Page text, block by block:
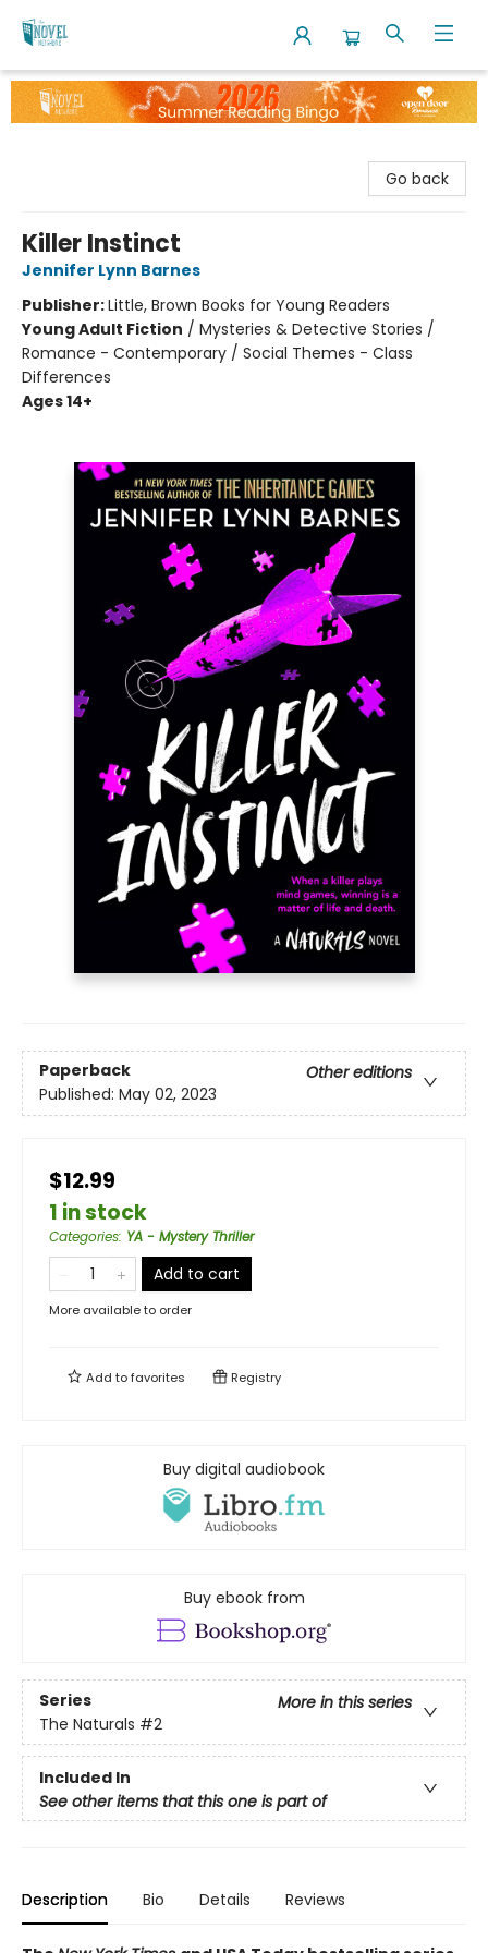
The Novel Neighbor
Go back
Killer Instinct
Jennifer Lynn Barnes
Publisher:Little, Brown Books for Young Readers
Young Adult Fiction / Mysteries & Detective Stories /
Romance - Contemporary / Social Themes - Class
Differences
Ages 14+
Paperback
Other editions
Published: May 02, 2023
$12.99
1 in stock
Categories: YA - Mystery Thriller
Add to cart
More available to order
Add tofavorites Registry
Buy digital audiobook
Buy ebook from
Series
More in this series
The Naturals #2
Included In
See other items that this one is part of
Description Bio Details Reviews